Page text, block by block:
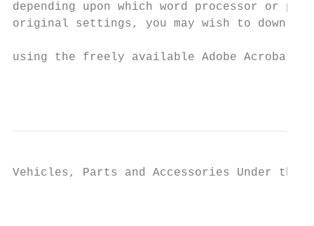
depending upon which word processor or
original settings, you may wish to
using the freely available Adobe Acrobat
Vehicles, Parts and Accessories Under the